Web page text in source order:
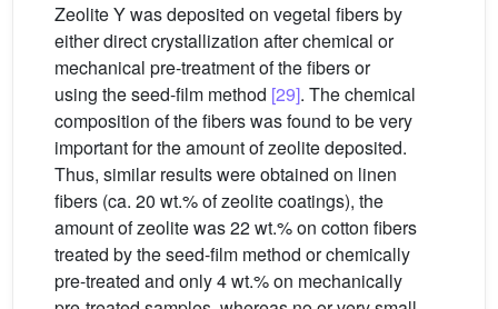
Zeolite Y was deposited on vegetal fibers by
either direct crystallization after chemical or
mechanical pre-treatment of the fibers or
using the seed-film method [29]. The chemical
composition of the fibers was found to be very
important for the amount of zeolite deposited.
Thus, similar results were obtained on linen
fibers (ca. 20 wt.% of zeolite coatings), the
amount of zeolite was 22 wt.% on cotton fibers
treated by the seed-film method or chemically
pre-treated and only 4 wt.% on mechanically